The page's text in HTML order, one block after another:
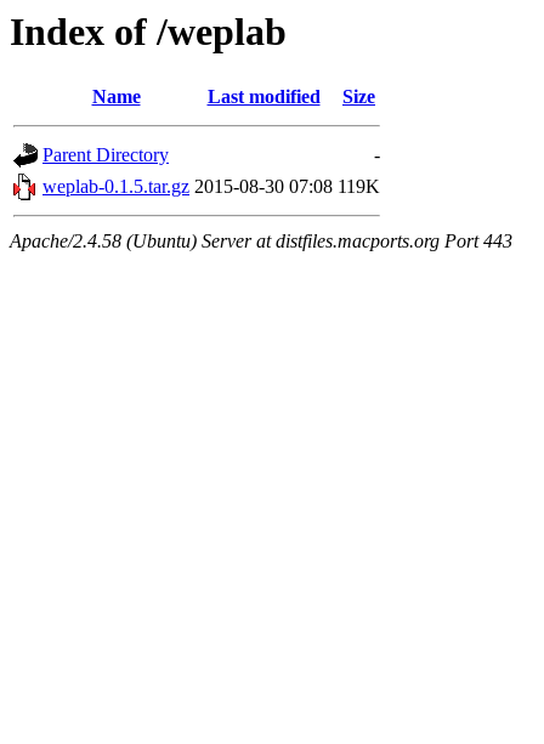
Index of /weplab
Name Last modified Size
Parent Directory
-
weplab-0.1.5.tar.gz 2015-08-30 07:08 119K
Apache/2.4.58 (Ubuntu) Server at distfiles.macports.org Port 443